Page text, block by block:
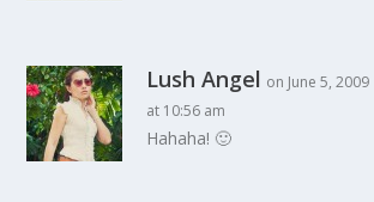
Lush Angel on June 5, 2009
at 10:56 am
Hahaha! 🙂